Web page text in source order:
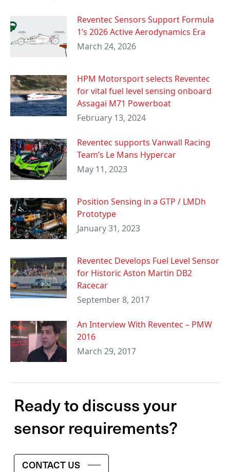
Reventec Sensors Support Formula
1’s 2026 Active Aerodynamics Era
March 24, 2026
HPM Motorsport selects Reventec
for vital fuel level sensing onboard
Assagai M71 Powerboat
February 13, 2024
Reventec supports Vanwall Racing
Team’s Le Mans Hypercar
May 11, 2023
Position Sensing in a GTP / LMDh
Prototype
January 31, 2023
Reventec Develops Fuel Level Sensor
for Historic Aston Martin DB2
Racecar
September 8, 2017
An Interview With Reventec – PMW
2016
March 29, 2017
Ready to discuss your
sensor requirements?
CONTACT US